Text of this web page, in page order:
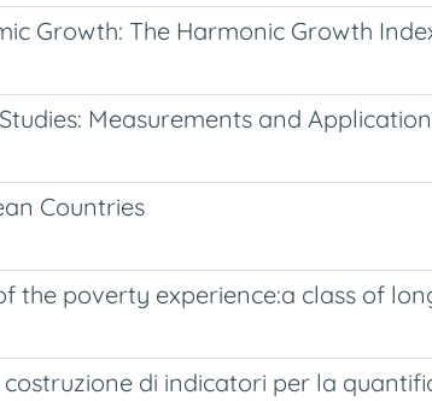
Growth: The Harmonic Growth
Measurements and
Countries
the poverty experience:a class of
di indicatori per la